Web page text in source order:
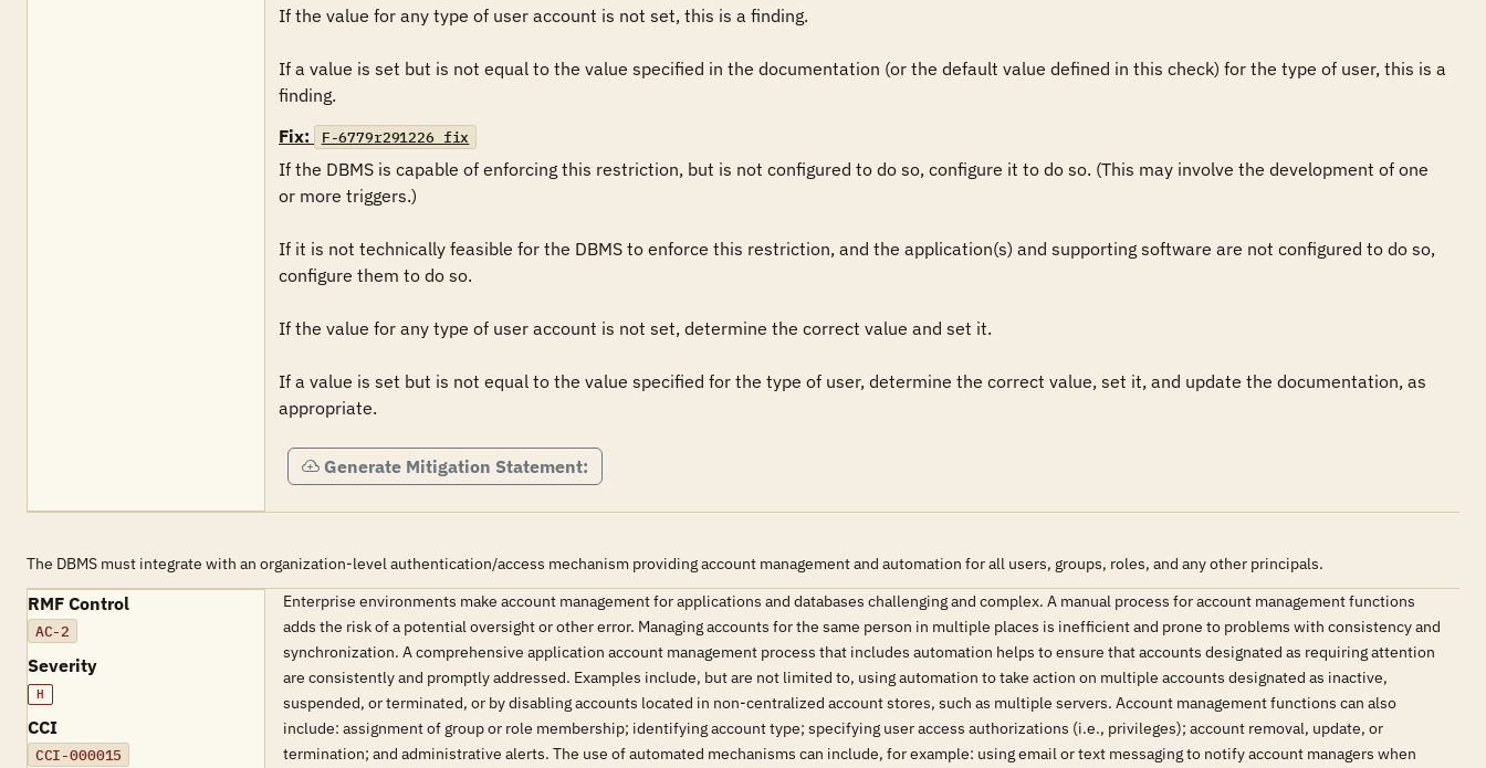
If the value for any type of user account is not set, this is a finding.
If a value is set but is not equal to the value specified in the documentation (or the default value defined in this check) for the type of user, this is a
finding.
Fix:
F-6779r291226_fix
If the DBMS is capable of enforcing this restriction, but is not configured to do so, configure it to do so. (This may involve the development of one
or more triggers.)
If it is not technically feasible for the DBMS to enforce this restriction, and the application(s) and supporting software are not configured to do so,
configure them to do so.
If the value for any type of user account is not set, determine the correct value and set it.
If a value is set but is not equal to the value specified for the type of user, determine the correct value, set it, and update the documentation, as
appropriate.
Generate Mitigation Statement:
The DBMS must integrate with an organization-level authentication/access mechanism providing account management and automation for all users, groups, roles, and any other principals.
RMF Control
AC-2
Severity
H
CCI
CCI-000015
Enterprise environments make account management for applications and databases challenging and complex. A manual process for account management functions
adds the risk of a potential oversight or other error. Managing accounts for the same person in multiple places is inefficient and prone to problems with consistency and
synchronization. A comprehensive application account management process that includes automation helps to ensure that accounts designated as requiring attention
are consistently and promptly addressed. Examples include, but are not limited to, using automation to take action on multiple accounts designated as inactive,
suspended, or terminated, or by disabling accounts located in non-centralized account stores, such as multiple servers. Account management functions can also
include: assignment of group or role membership; identifying account type; specifying user access authorizations (i.e., privileges); account removal, update, or
termination; and administrative alerts. The use of automated mechanisms can include, for example: using email or text messaging to notify account managers when